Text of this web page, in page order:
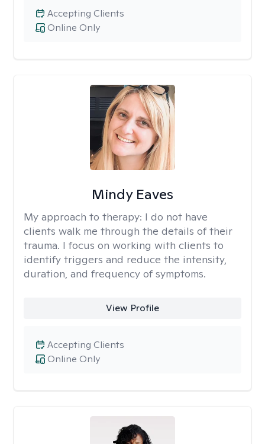
Online Only
Accepting Clients
Mindy Eaves
My approach to therapy: I do not have
clients walk me through the details of their
trauma. I focus on working with clients to
identify triggers and reduce the intensity,
duration, and frequency of symptoms.
View Profile
Online Only
Accepting Clients